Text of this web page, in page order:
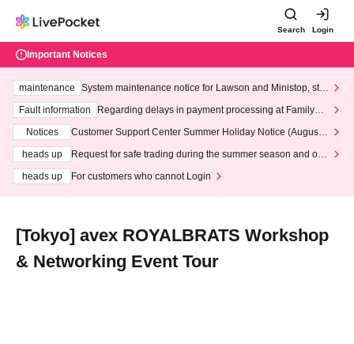
Search Login
Important Notices
maintenance
System maintenance notice for Lawson and Ministop, star
ting at 3:00 AM on Wednesday (Wed)
Fault information
Regarding delays in payment processing at FamilyMa
Notices
Customer Support Center Summer Holiday Notice (August 1
heads up
Request for safe trading during the summer season and our
heads up
For customers who cannot Login
[Tokyo] avex ROYALBRATS Workshop
& Networking Event Tour